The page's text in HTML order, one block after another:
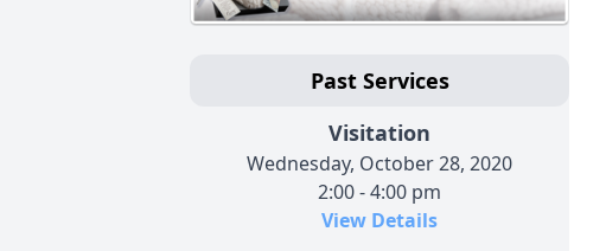
Past Services
Visitation
Wednesday, October 28, 2020
2:00 - 4:00 pm
View Details